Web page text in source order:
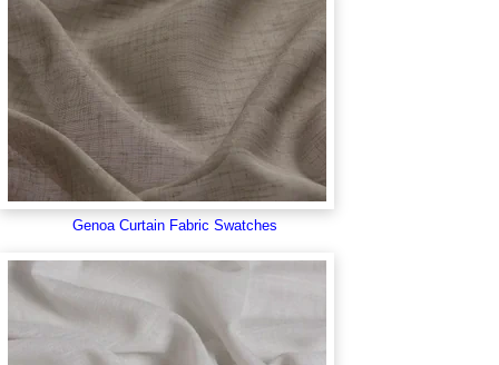
Genoa Curtain Fabric Swatches